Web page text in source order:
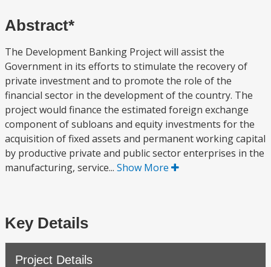
Abstract*
The Development Banking Project will assist the
Government in its efforts to stimulate the recovery of
private investment and to promote the role of the
financial sector in the development of the country. The
project would finance the estimated foreign exchange
component of subloans and equity investments for the
acquisition of fixed assets and permanent working capital
by productive private and public sector enterprises in the
manufacturing, service... Show More
Key Details
Project Details